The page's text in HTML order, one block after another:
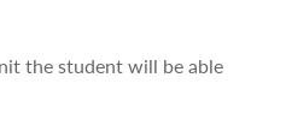
the student will be able